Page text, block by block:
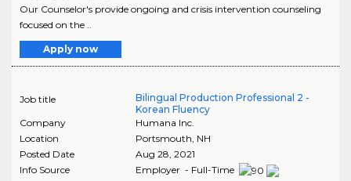
Our Counselor's provide ongoing and crisis intervention counseling
focused on the ..
Apply now
Job title
Bilingual Production Professional 2 -
Korean Fluency
Company
Humana Inc.
Location
Portsmouth NH
Posted Date
Aug 28, 2021
Info Source
Employer - Full-Time